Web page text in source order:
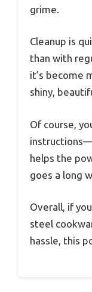
grime.
Cleanup is
than with
it’s become
shiny,
Of course,
helps the
goes a long
Overall, if
steel
hassle, this